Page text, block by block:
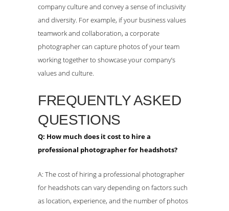
company culture and convey a sense of inclusivity
and diversity. For example, if your business values
teamwork and collaboration, a corporate
photographer can capture photos of your team
working together to showcase your company’s
values and culture.
FREQUENTLY ASKED
QUESTIONS
Q: How much does it cost to hire a
professional photographer for headshots?
A: The cost of hiring a professional photographer
for headshots can vary depending on factors such
as location, experience, and the number of photos